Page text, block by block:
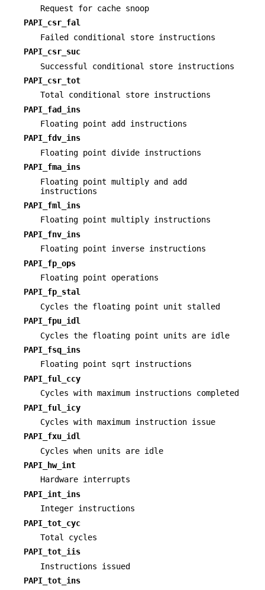
Request for cache snoop
PAPI_csr_fal
Failed conditional store instructions
PAPI_csr_suc
Successful conditional store instructions
PAPI_csr_tot
Total conditional store instructions
PAPI_fad_ins
Floating point add instructions
PAPI_fdv_ins
Floating point divide instructions
PAPI_fma_ins
Floating point multiply and add
instructions
PAPI_fml_ins
Floating point multiply instructions
PAPI_fnv_ins
Floating point inverse instructions
PAPI_fp_ops
Floating point operations
PAPI_fp_stal
Cycles the floating point unit stalled
PAPI_fpu_idl
Cycles the floating point units are idle
PAPI_fsq_ins
Floating point sqrt instructions
PAPI_ful_ccy
Cycles with maximum instructions completed
PAPI_ful_icy
Cycles with maximum instruction issue
PAPI_fxu_idl
Cycles when units are idle
PAPI_hw_int
Hardware interrupts
PAPI_int_ins
Integer instructions
PAPI_tot_cyc
Total cycles
PAPI_tot_iis
Instructions issued
PAPI_tot_ins